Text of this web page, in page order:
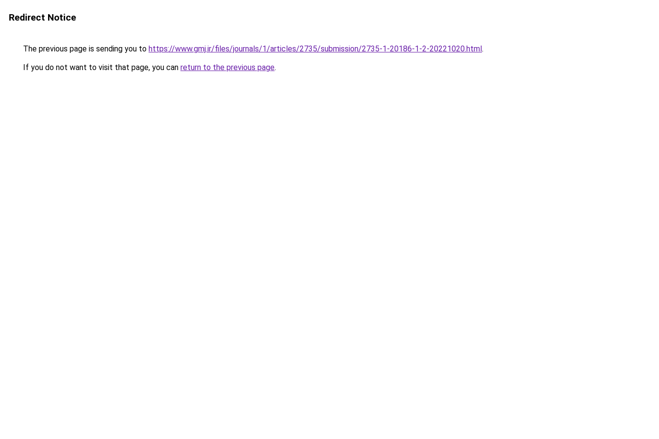
Redirect Notice
The previous page is sending you to https://www.gmj.ir/files/journals/1/articles/2735/submission/2735-1-20186-1-2-20221020.html.
If you do not want to visit that page, you can return to the previous page.